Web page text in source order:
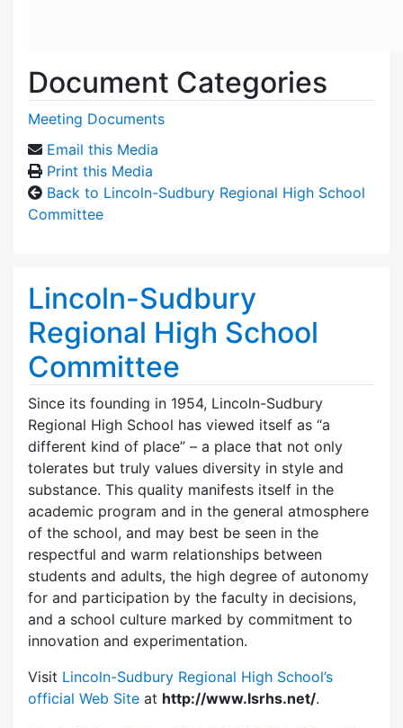
Document Categories
Meeting Documents
Email this Media
Print this Media
Back to Lincoln-Sudbury Regional High School
Committee
Lincoln-Sudbury
Regional High School
Committee
Since its founding in 1954, Lincoln-Sudbury
Regional High School has viewed itself as “a
different kind of place” – a place that not only
tolerates but truly values diversity in style and
substance. This quality manifests itself in the
academic program and in the general atmosphere
of the school, and may best be seen in the
respectful and warm relationships between
students and adults, the high degree of autonomy
for and participation by the faculty in decisions,
and a school culture marked by commitment to
innovation and experimentation.
Visit Lincoln-Sudbury Regional High School’s
official Web Site at http://www.lsrhs.net/.